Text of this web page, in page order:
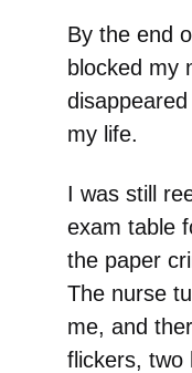
By the end
blocked my
my life.
I was still
exam table
the paper
The nurse
me, and
flickers, two